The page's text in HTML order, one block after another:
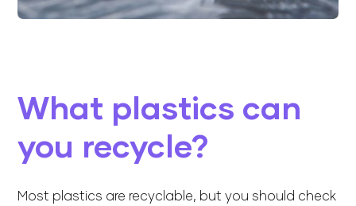
What plastics can
you recycle?
Most plastics are recyclable, but you should check